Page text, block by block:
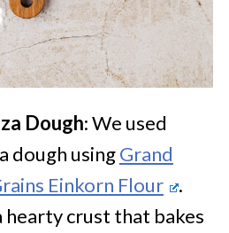
Dough: We used
dough usingGrand
Einkorn Flour
.
hearty crust that bakes